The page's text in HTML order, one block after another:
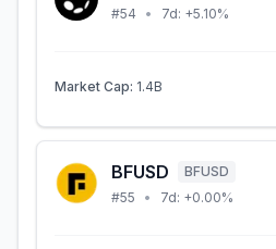
#54 • 7d: +5.10%
Market Cap: 1.4B
BFUSD
BFUSD
#55 • 7d: +0.00%